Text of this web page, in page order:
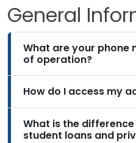
General
What are your phone
of operation?
How do I access my
What is the
student loans and